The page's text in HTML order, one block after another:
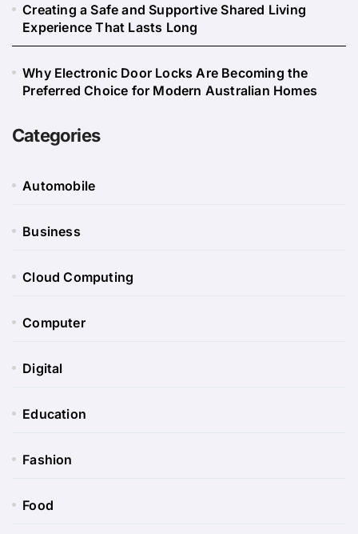
Creating a Safe and Supportive Shared Living
Experience That Lasts Long
Why Electronic Door Locks Are Becoming the
Preferred Choice for Modern Australian Homes
Categories
Automobile
Business
Cloud Computing
Computer
Digital
Education
Fashion
Food